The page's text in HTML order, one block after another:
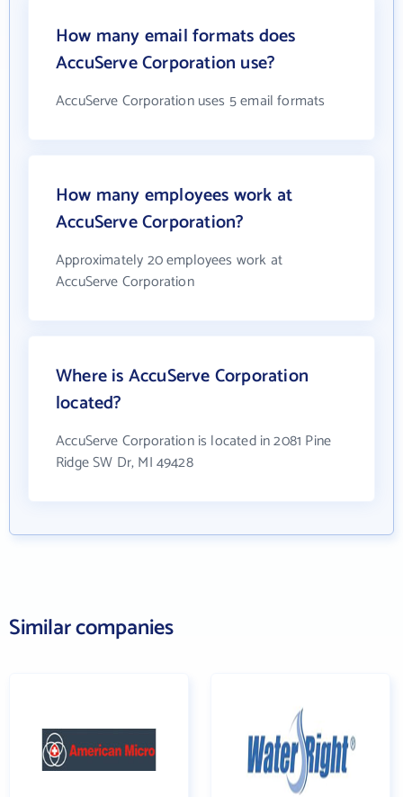
How many email formats does
AccuServe Corporation use?
AccuServe Corporation uses 5 email formats
How many employees work at
AccuServe Corporation?
Approximately 20 employees work at
AccuServe Corporation
Where is AccuServe Corporation
located?
AccuServe Corporation is located in 2081 Pine
Ridge SW Dr, MI 49428
Similar companies